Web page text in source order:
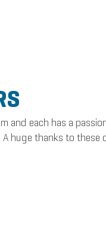
and each has a
huge thanks to these